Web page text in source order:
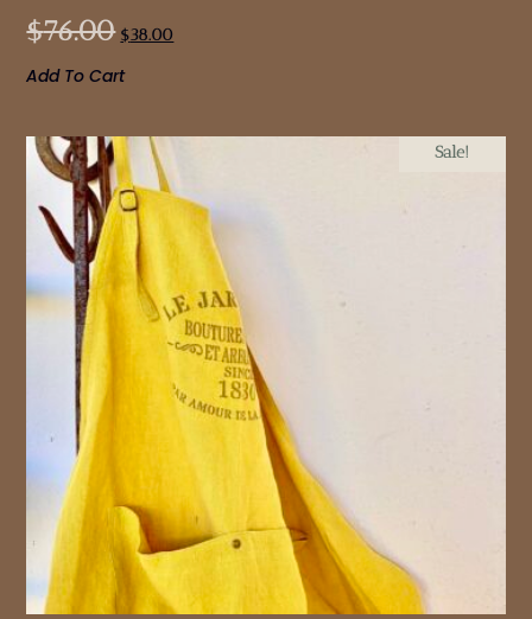
$76.00 $38.00
Add To Cart
Sale!